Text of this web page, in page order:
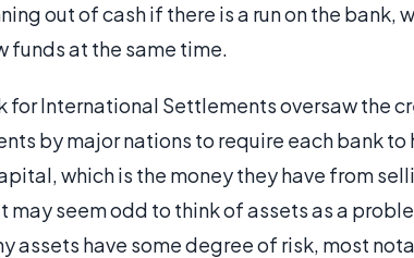
out of cash if there is a run on the bank,
funds at the same time.
for International Settlements oversaw the
by major nations to require each bank
which is the money they have from
may seem odd to think of assets as a
assets have some degree of risk, most